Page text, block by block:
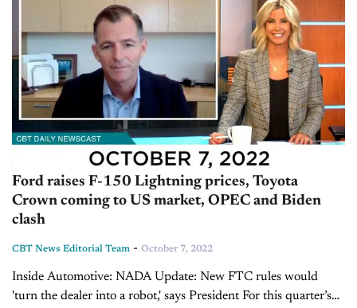
Ford raises F-150 Lightning prices, Toyota
Crown coming to US market, OPEC and Biden
clash
CBT News Editorial Team - October 7, 2022
Inside Automotive: NADA Update: New FTC rules would
'turn the dealer into a robot,' says President For this quarter’s